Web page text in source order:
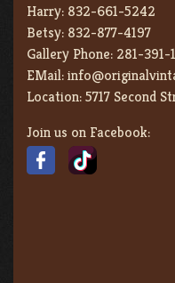
Harry: 832-661-5242
Betsy: 832-877-4197
Gallery Phone: 281-391-
EMail:
Location:5717 Second
Join us on Facebook: